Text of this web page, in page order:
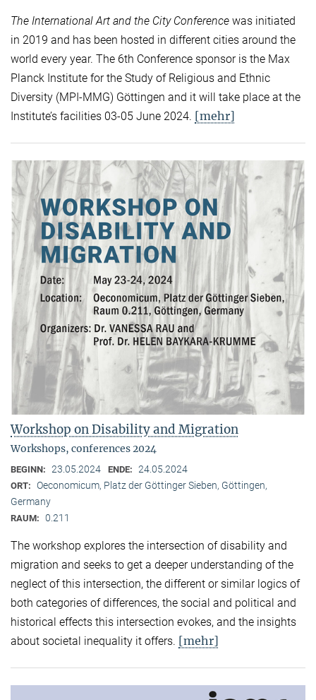
The International Art and the City Conference was initiated
in 2019 and has been hosted in different cities around the
world every year. The 6th Conference sponsor is the Max
Planck Institute for the Study of Religious and Ethnic
Diversity (MPI-MMG) Göttingen and it will take place at the
Institute’s facilities 03-05 June 2024. [mehr]
Workshop on Disability and Migration
Workshops, conferences 2024
BEGINN: 23.05.2024 ENDE: 24.05.2024
ORT: Oeconomicum, Platz der Göttinger Sieben, Göttingen,
Germany
RAUM: 0.211
The workshop explores the intersection of disability and
migration and seeks to get a deeper understanding of the
neglect of this intersection, the different or similar logics of
both categories of differences, the social and political and
historical effects this intersection evokes, and the insights
about societal inequality it offers. [mehr]